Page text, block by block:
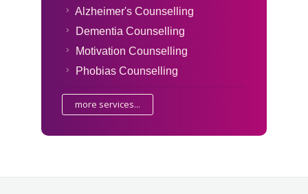
Alzheimer's Counselling
Dementia Counselling
Motivation Counselling
Phobias Counselling
more services...